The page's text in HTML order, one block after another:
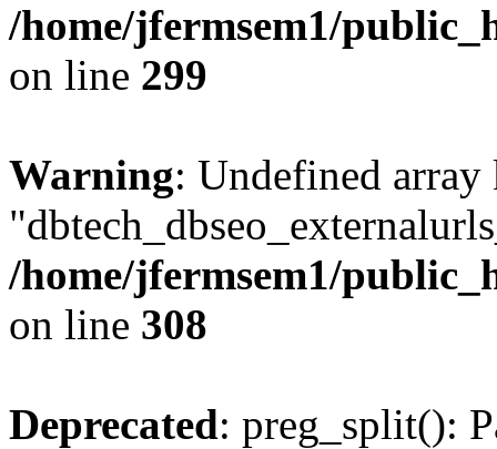
/home/jfermsem1/
on line 299
Warning: Undefined array
/home/jfermsem1/
on line 308
Deprecated: preg_split():